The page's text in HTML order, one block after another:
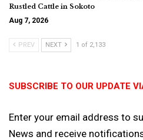
Rustled Cattle in Sokoto
Aug 7, 2026
PREV NEXT 1 of 2,133
SUBSCRIBE TO OUR UPDATE
Enter your email address to
News and receive